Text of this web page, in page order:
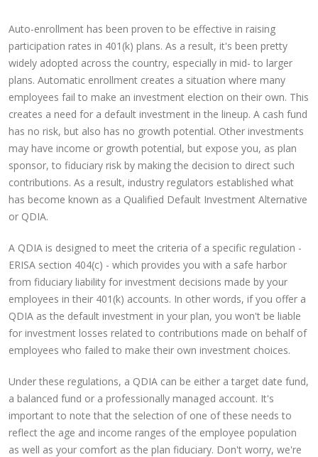
Auto-enrollment has been proven to be effective in raising
participation rates in 401(k) plans. As a result, it's been pretty
widely adopted across the country, especially in mid- to larger
plans. Automatic enrollment creates a situation where many
employees fail to make an investment election on their own. This
creates a need for a default investment in the lineup. A cash fund
has no risk, but also has no growth potential. Other investments
may have income or growth potential, but expose you, as plan
sponsor, to fiduciary risk by making the decision to direct such
contributions. As a result, industry regulators established what
has become known as a Qualified Default Investment Alternative
or QDIA.
A QDIA is designed to meet the criteria of a specific regulation -
ERISA section 404(c) - which provides you with a safe harbor
from fiduciary liability for investment decisions made by your
employees in their 401(k) accounts. In other words, if you offer a
QDIA as the default investment in your plan, you won't be liable
for investment losses related to contributions made on behalf of
employees who failed to make their own investment choices.
Under these regulations, a QDIA can be either a target date fund,
a balanced fund or a professionally managed account. It's
important to note that the selection of one of these needs to
reflect the age and income ranges of the employee population
as well as your comfort as the plan fiduciary. Don't worry, we're